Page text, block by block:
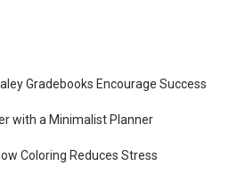
Gradebooks Encourage Success
with a Minimalist Planner
Coloring Reduces Stress